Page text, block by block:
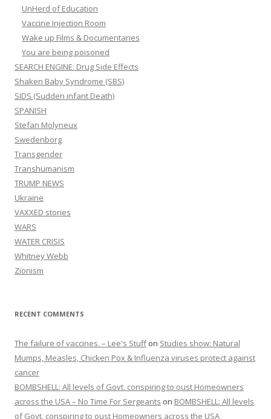
UnHerd of Education
Vaccine Injection Room
Wake up Films & Documentaries
You are being poisoned
SEARCH ENGINE: Drug Side Effects
Shaken Baby Syndrome (SBS)
SIDS (Sudden infant Death)
SPANISH
Stefan Molyneux
Swedenborg
Transgender
Transhumanism
TRUMP NEWS
Ukraine
VAXXED stories
WARS
WATER CRISIS
Whitney Webb
Zionism
RECENT COMMENTS
The failure of vaccines. – Lee's Stuffon Studies show: Natural
Mumps, Measles, Chicken Pox & Influenza viruses protect against
cancer
BOMBSHELL: All levels of Govt. conspiring to oust Homeowners
across the USA – No Time For Sergeants on BOMBSHELL: All levels
of Govt. conspiring to oust Homeowners across the USA